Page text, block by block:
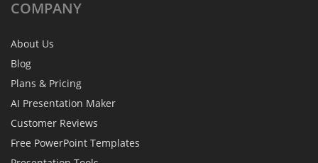
COMPANY
About Us
Blog
Plans & Pricing
AI Presentation Maker
Customer Reviews
Free PowerPoint Templates